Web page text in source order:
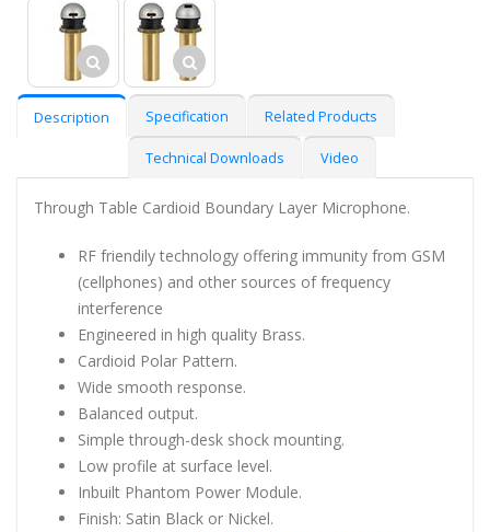
Description Specification Related Products
Technical Downloads Video
Through Table Cardioid Boundary Layer Microphone.
RF friendily technology offering immunity from GSM
(cellphones) and other sources of frequency
interference
Engineered in high quality Brass.
Cardioid Polar Pattern.
Wide smooth response.
Balanced output.
Simple through-desk shock mounting.
Low profile at surface level.
Inbuilt Phantom Power Module.
Finish: Satin Black or Nickel.